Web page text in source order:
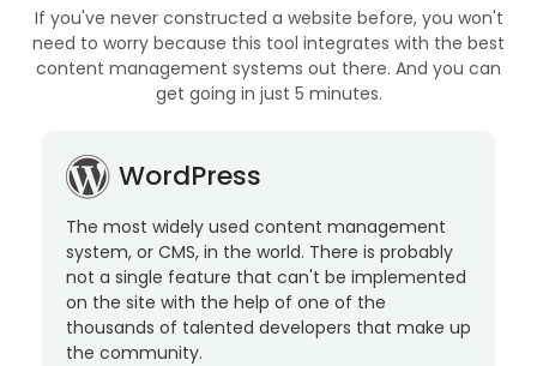
If you've never constructed a website before, you won't
need to worry because this tool integrates with the best
content management systems out there. And you can
get going in just 5 minutes.
WordPress
The most widely used content management
system, or CMS, in the world. There is probably
not a single feature that can't be implemented
on the site with the help of one of the
thousands of talented developers that make up
the community.